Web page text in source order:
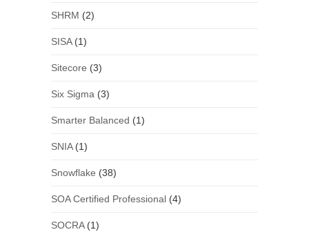
SHRM (2)
SISA(1)
Sitecore (3)
Six Sigma (3)
Smarter Balanced (1)
SNIA(1)
Snowflake (38)
SOA Certified Professional(4)
SOCRA(1)